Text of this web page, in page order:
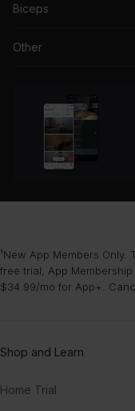
Biceps
Other
¹New App Members
free trial, App
$34.99/mo for App+.
Shop and Learn
Home Trial